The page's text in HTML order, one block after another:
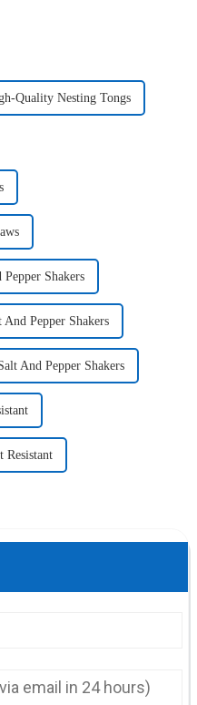
Quality Nesting Tongs
Shakers
And Pepper Shakers
And Pepper Shakers
Resistant